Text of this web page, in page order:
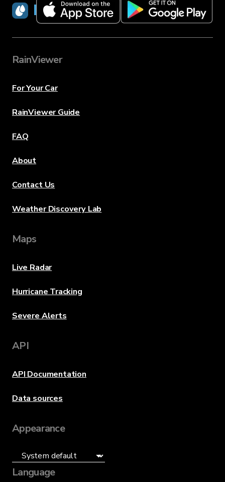
RainViewer
RainViewer
For Your Car
RainViewer Guide
FAQ
About
Contact Us
Weather Discovery Lab
Maps
Live Radar
Hurricane Tracking
Severe Alerts
API
API Documentation
Data sources
Appearance
Language